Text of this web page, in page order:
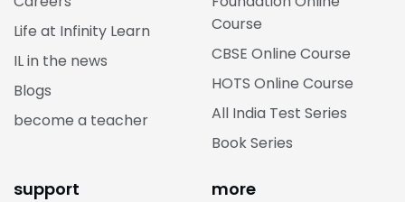
Life at Infinity Learn
IL in the news
Blogs
become a teacher
Course
CBSE Online Course
HOTS Online Course
All India Test Series
Book Series
support more